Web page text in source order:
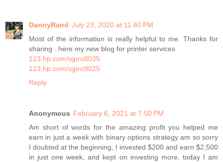
DannyRand July 23, 2020 at 11:40 PM
Most of the information is really helpful to me. Thanks for
sharing ..here my new blog for printer services
123.hp.com/ojpro8035
123.hp.com/ojpro9025
Reply
Anonymous February 6, 2021 at 7:50 PM
Am short of words for the amazing profit you helped me
earn in just a week with binary options strategy am so sorry
I doubted at the beginning, I invested $200 and earn $2,500
in just one week, and kept on investing more, today I am